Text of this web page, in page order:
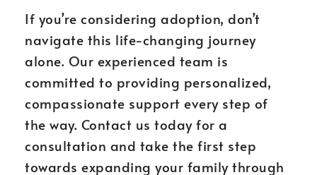
If you’re considering adoption, don’t
navigate this life-changing journey
alone. Our experienced team is
committed to providing personalized,
compassionate support every step of
the way. Contact us today for a
consultation and take the first step
towards expanding your family through